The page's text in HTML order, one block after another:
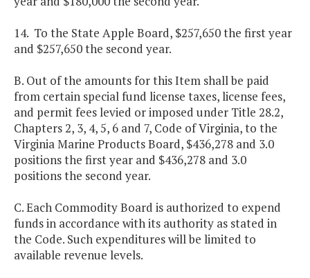
14. To the State Apple Board, $257,650 the first year
and $257,650 the second year.
B. Out of the amounts for this Item shall be paid
from certain special fund license taxes, license fees,
and permit fees levied or imposed under Title 28.2,
Chapters 2, 3, 4, 5, 6 and 7, Code of Virginia, to the
Virginia Marine Products Board, $436,278 and 3.0
positions the first year and $436,278 and 3.0
positions the second year.
C. Each Commodity Board is authorized to expend
funds in accordance with its authority as stated in
the Code. Such expenditures will be limited to
available revenue levels.